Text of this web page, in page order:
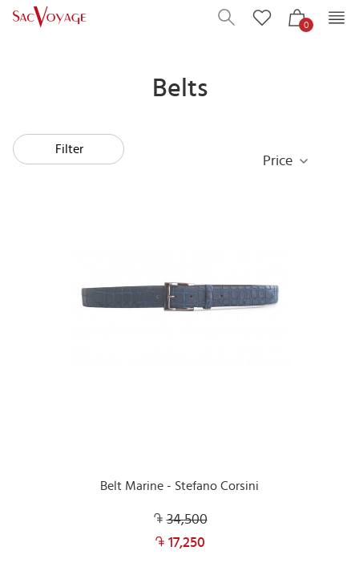
0
Belts
Filter
Price
Belt Marine - Stefano Corsini
34,500
17,250